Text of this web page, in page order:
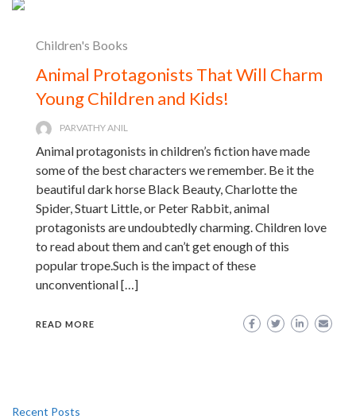
Children's Books
Animal Protagonists That Will Charm
Young Children and Kids!
PARVATHY ANIL
Animal protagonists in children’s fiction have made
some of the best characters we remember. Be it the
beautiful dark horse Black Beauty, Charlotte the
Spider, Stuart Little, or Peter Rabbit, animal
protagonists are undoubtedly charming. Children love
to read about them and can’t get enough of this
popular trope.Such is the impact of these
unconventional […]
READ MORE
Recent Posts